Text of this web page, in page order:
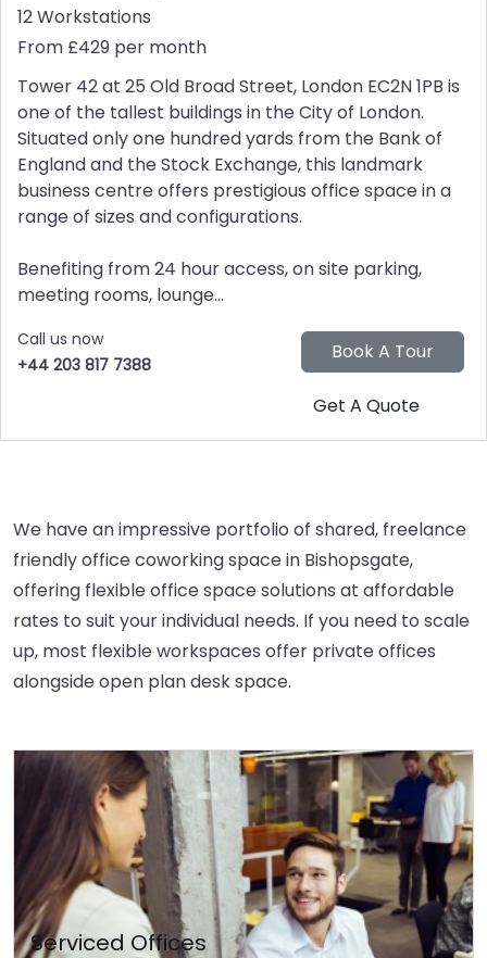
12 Workstations
From £429 per month
Tower 42 at 25 Old Broad Street, London EC2N 1PB is
one of the tallest buildings in the City of London.
Situated only one hundred yards from the Bank of
England and the Stock Exchange, this landmark
business centre offers prestigious office space in a
range of sizes and configurations.
Benefiting from 24 hour access, on site parking,
meeting rooms, lounge...
Call us now
+44 203 817 7388
We have an impressive portfolio of shared, freelance
friendly office coworking space in Bishopsgate,
offering flexible office space solutions at affordable
rates to suit your individual needs. If you need to scale
up, most flexible workspaces offer private offices
alongside open plan desk space.
Serviced Offices